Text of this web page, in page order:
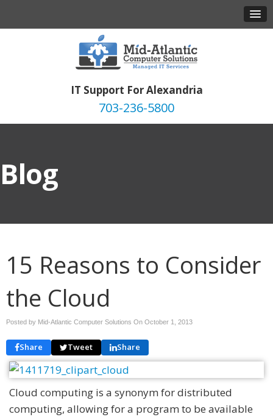
IT Support For Alexandria
703-236-5800
Blog
15 Reasons to Consider
the Cloud
Posted by Mid-Atlantic Computer Solutions On October 1, 2013
Share Tweet Share
Cloud computing is a synonym for distributed
computing, allowing for a program to be available